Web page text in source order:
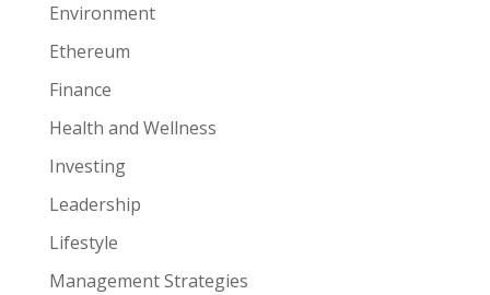
Environment
Ethereum
Finance
Health and Wellness
Investing
Leadership
Lifestyle
Management Strategies